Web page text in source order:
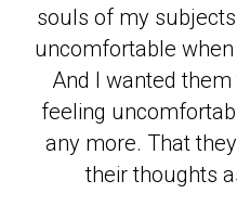
souls of my
uncomfortable
And I wanted
feeling
any more. That
their thoughts